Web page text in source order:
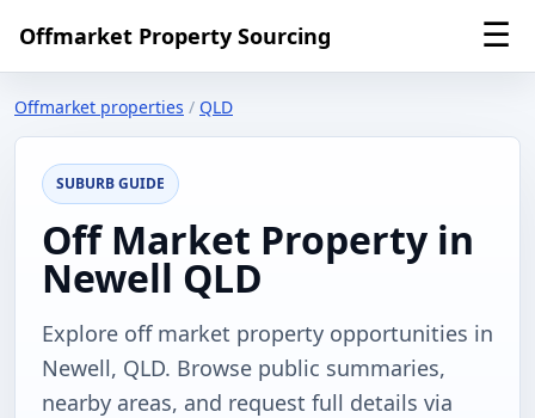
Offmarket Property Sourcing ☰
Offmarket properties / QLD
SUBURB GUIDE
Off Market Property in
Newell QLD
Explore off market property opportunities in
Newell, QLD. Browse public summaries,
nearby areas, and request full details via